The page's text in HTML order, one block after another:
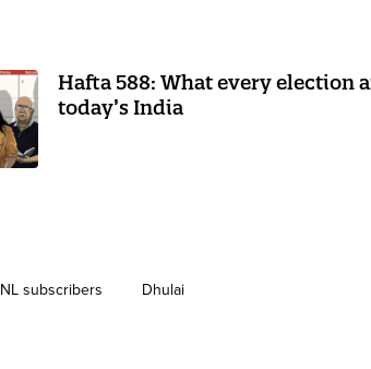
Hafta 588: What every election
today’s India
NL subscribers Dhulai